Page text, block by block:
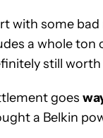
with some
a whole ton
still
goes
a Belkin